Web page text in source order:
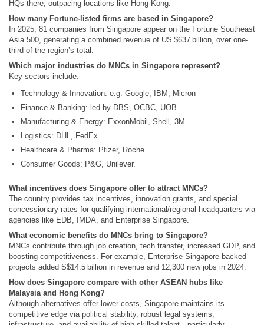
HQs there, outpacing locations like Hong Kong.
How many Fortune‑listed firms are based in Singapore?
In 2025, 81 companies from Singapore appear on the Fortune Southeast
Asia 500, generating a combined revenue of US $637 billion, over one-
third of the region’s total.
Which major industries do MNCs in Singapore represent?
Key sectors include:
Technology & Innovation: e.g. Google, IBM, Micron
Finance & Banking: led by DBS, OCBC, UOB
Manufacturing & Energy: ExxonMobil, Shell, 3M
Logistics: DHL, FedEx
Healthcare & Pharma: Pfizer, Roche
Consumer Goods: P&G, Unilever.
What incentives does Singapore offer to attract MNCs?
The country provides tax incentives, innovation grants, and special
concessionary rates for qualifying international/regional headquarters via
agencies like EDB, IMDA, and Enterprise Singapore.
What economic benefits do MNCs bring to Singapore?
MNCs contribute through job creation, tech transfer, increased GDP, and
boosting competitiveness. For example, Enterprise Singapore-backed
projects added S$14.5 billion in revenue and 12,300 new jobs in 2024.
How does Singapore compare with other ASEAN hubs like
Malaysia and Hong Kong?
Although alternatives offer lower costs, Singapore maintains its
competitive edge via political stability, robust legal systems,